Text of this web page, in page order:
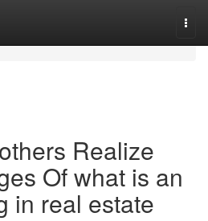
Realize
Of what is an
in real estate